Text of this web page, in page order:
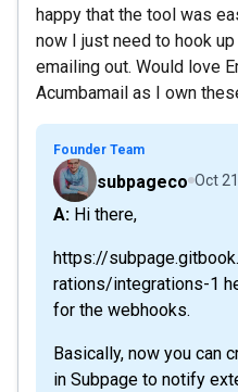
happy that the tool was
now I just need to hook
emailing out. Would love
Acumbamail as I own
Founder Team
subpageco Oct
A: Hi there,
https://
rations/integrations-1
for the webhooks.
Basically, now you can
in Subpage to notify